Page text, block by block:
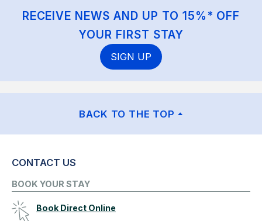
RECEIVE NEWS AND UP TO 15%* OFF
YOUR FIRST STAY
SIGN UP
BACK TO THE TOP
CONTACT US
BOOK YOUR STAY
Book Direct Online